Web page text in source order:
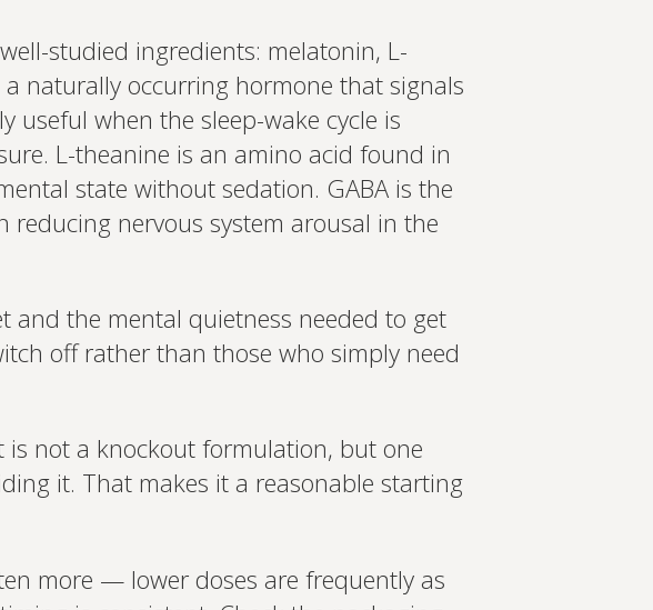
personalised recommendations?
Set up your
Profile to connect your wearables, biomarkers
and test results. Create a bespoke plan based
on your unique biology. Expert-led, evidence-
Set up Profile now
studied ingredients: melatonin, L-
naturally occurring hormone that signals
when the sleep-wake cycle is
L-theanine is an amino acid found in
state without sedation. GABA is the
nervous system arousal in the
and the mental quietness needed to get
off rather than those who simply need
not a knockout formulation, but one
it. That makes it a reasonable starting
more — lower doses are frequently as